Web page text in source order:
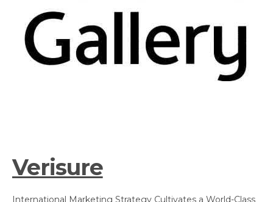
Verisure
International Marketing Strategy Cultivates a World-Class